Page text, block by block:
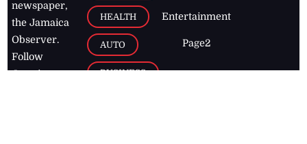
newspaper,
the Jamaica
Observer.
Follow
Jamaican
HEALTH
AUTO
BUSINESS
Entertainment
Page2